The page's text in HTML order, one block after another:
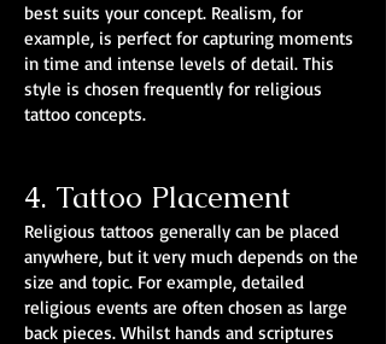
best suits your concept. Realism, for
example, is perfect for capturing moments
in time and intense levels of detail. This
style is chosen frequently for religious
tattoo concepts.
4. Tattoo Placement
Religious tattoos generally can be placed
anywhere, but it very much depends on the
size and topic. For example, detailed
religious events are often chosen as large
back pieces. Whilst hands and scriptures